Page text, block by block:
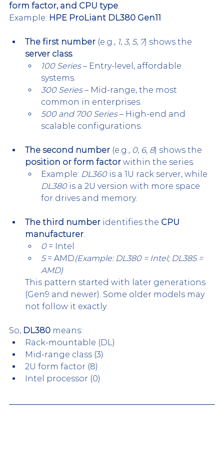
form factor, and CPU type
Example: HPE ProLiant DL380 Gen11
The first number (e.g., 1, 3, 5, 7) shows the
server class.
100 Series – Entry-level, affordable
systems.
300 Series – Mid-range, the most
common in enterprises.
500 and 700 Series – High-end and
scalable configurations.
The second number (e.g., 0, 6, 8) shows the
position or form factor within the series.
Example: DL360 is a 1U rack server, while
DL380 is a 2U version with more space
for drives and memory.
The third number identifies the CPU
manufacturer
0 = Intel
5 = AMD(Example: DL380 = Intel; DL385 =
AMD)
This pattern started with later generations
(Gen9 and newer). Some older models may
not follow it exactly.
So, DL380 means:
Rack-mountable (DL)
Mid-range class (3)
2U form factor (8)
Intel processor (0)